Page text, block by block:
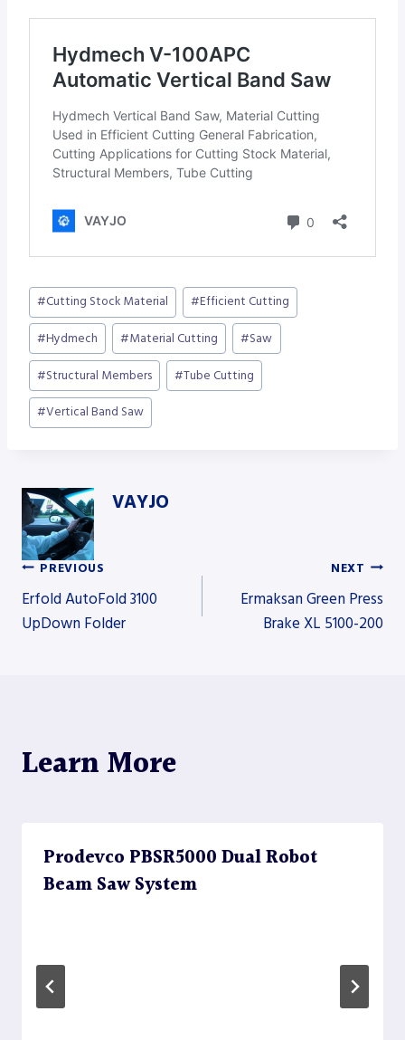
Post
Tags:
#Cutting Stock Material #Efficient Cutting
#Hydmech #Material Cutting #Saw
#Structural Members #Tube Cutting
#Vertical Band Saw
VAYJO
Post
PREVIOUS
Erfold AutoFold 3100
UpDown Folder
NEXT
Ermaksan Green Press
Brake XL 5100-200
Learn More
Prodevco PBSR5000 Dual Robot
Beam Saw System